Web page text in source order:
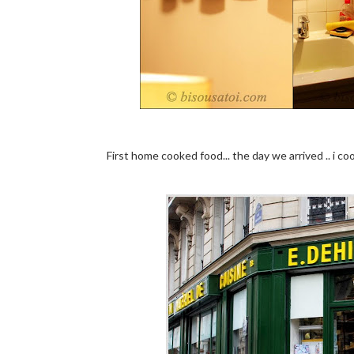
First home cooked food... the day we arrived .. i